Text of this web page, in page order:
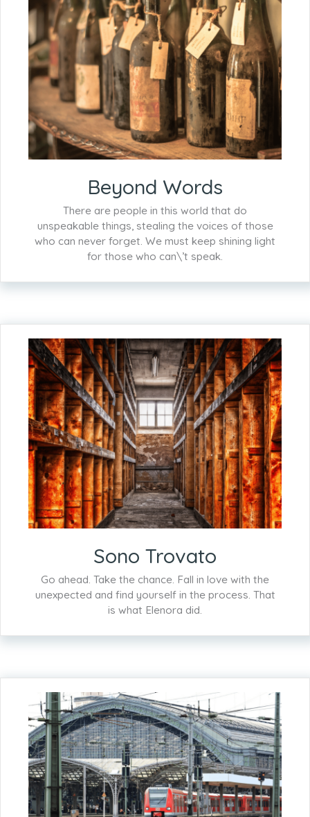
Beyond Words
There are people in this world that do
unspeakable things, stealing the voices of those
who can never forget. We must keep shining light
for those who can\’t speak.
Sono Trovato
Go ahead. Take the chance. Fall in love with the
unexpected and find yourself in the process. That
is what Elenora did.